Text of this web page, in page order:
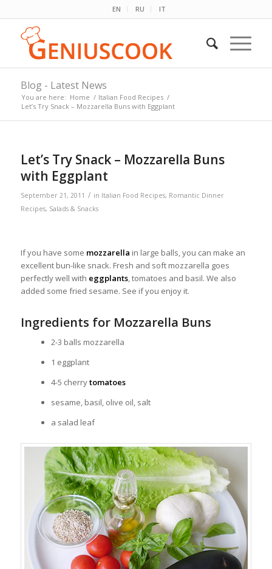
EN RU IT
Blog - Latest News
You are here: Home / Italian Food Recipes /
Let’s Try Snack – Mozzarella Buns with Eggplant
Let’s Try Snack – Mozzarella Buns
with Eggplant
September 21, 2011 / in Italian Food Recipes, Romantic Dinner
Recipes, Salads & Snacks
If you have some mozzarella in large balls, you can make an
excellent bun-like snack. Fresh and soft mozzarella goes
perfectly well with eggplants, tomatoes and basil. We also
added some fried sesame. See if you enjoy it.
Ingredients for Mozzarella Buns
2-3 balls mozzarella
1 eggplant
4-5 cherrytomatoes
sesame, basil, olive oil, salt
a salad leaf